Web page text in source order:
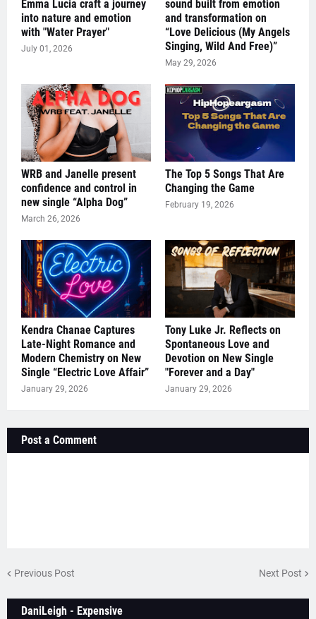
Emma Lucia craft a journey
into nature and emotion
with "Water Prayer"
July 01, 2026
sound built from emotion
and transformation on
“Love Delicious (My Angels
Singing, Wild And Free)”
May 29, 2026
WRB and Janelle present
confidence and control in
new single “Alpha Dog”
March 26, 2026
The Top 5 Songs That Are
Changing the Game
February 19, 2026
Kendra Chanae Captures
Late-Night Romance and
Modern Chemistry on New
Single “Electric Love Affair”
January 29, 2026
Tony Luke Jr. Reflects on
Spontaneous Love and
Devotion on New Single
"Forever and a Day"
January 29, 2026
Post a Comment
Previous Post Next Post
DaniLeigh - Expensive